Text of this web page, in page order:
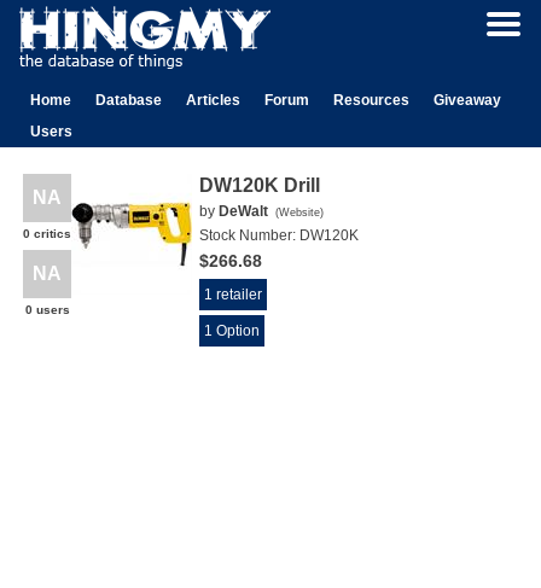
Home Database Articles Forum Resources
Giveaway
Users
NA
0 critics
NA
0 users
DW120K Drill
by DeWalt (Website)
Stock Number: DW120K
$266.68
1 retailer
1 Option